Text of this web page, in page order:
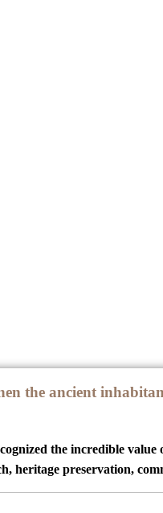
the ancient
the incredible
heritage preservation,